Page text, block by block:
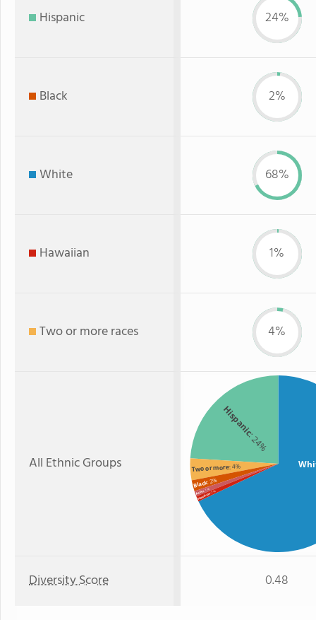
Hispanic 24%
Black 2%
White 68%
Hawaiian 1%
Two or more races 4%
All Ethnic Groups
Hispanic
: 24%
Two or more: 4%
Black: 2%
Asian: 1%
Hawaiian: 1%
Diversity Score 0.48